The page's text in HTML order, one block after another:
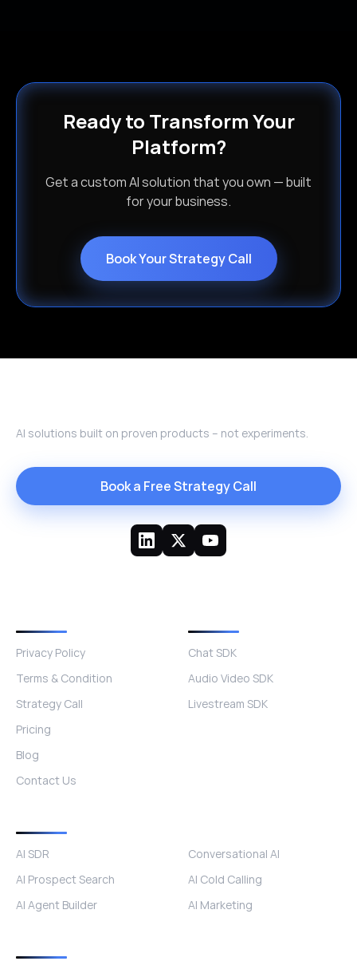
Ready to Transform Your
Platform?
Get a custom AI solution that you own — built
for your business.
Book Your Strategy Call
AI solutions built on proven products – not experiments.
Book a Free Strategy Call
Privacy Policy
Terms & Condition
Strategy Call
Pricing
Blog
Contact Us
Chat SDK
Audio Video SDK
Livestream SDK
AI SDR
AI Prospect Search
AI Agent Builder
Conversational AI
AI Cold Calling
AI Marketing